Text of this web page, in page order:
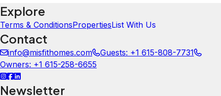
Explore
Terms & ConditionsPropertiesList With Us
Contact
info@misfithomes.com
Guests: +1 615-808-7731
Owners: +1 615-258-6655
Newsletter